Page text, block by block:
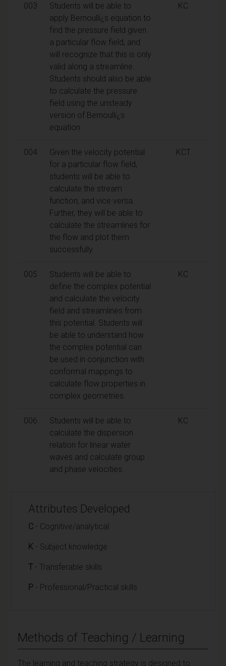
003
Students will be able to
apply Bernoulli¿s equation to
find the pressure field given
a particular flow field, and
will recognize that this is only
valid along a streamline.
Students should also be able
to calculate the pressure
field using the unsteady
version of Bernoulli¿s
equation.
KC
004
Given the velocity potential
for a particular flow field,
students will be able to
calculate the stream
function, and vice versa.
Further, they will be able to
calculate the streamlines for
the flow and plot them
successfully.
KCT
005
Students will be able to
define the complex potential
and calculate the velocity
field and streamlines from
this potential. Students will
be able to understand how
the complex potential can
be used in conjunction with
conformal mappings to
calculate flow properties in
complex geometries.
KC
006
Students will be able to
calculate the dispersion
relation for linear water
waves and calculate group
and phase velocities.
KC
Attributes Developed
C - Cognitive/analytical
K - Subject knowledge
T - Transferable skills
P - Professional/Practical skills
Methods of Teaching / Learning
The learning and teaching strategy is designed to